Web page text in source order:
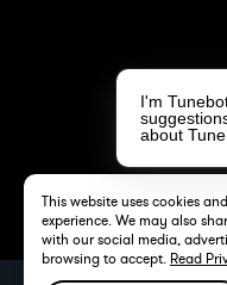
This website uses cookies
experience. We may also
with our social media,
browsing to accept. Read
I'm
about